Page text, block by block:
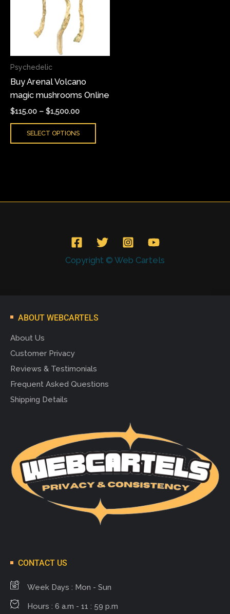
Psychedelic
Buy Arenal Volcano
magic mushrooms Online
$115.00 – $1,500.00
SELECT OPTIONS
may
on
product
Copyright © Web Cartels
ABOUT WEBCARTELS
About Us
Customer Privacy
Reviews & Testimonials
Frequent Asked Questions
Shipping Details
CONTACT US
Week Days : Mon - Sun
Hours : 6 a.m - 11 : 59 p.m